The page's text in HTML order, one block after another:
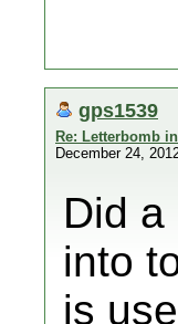
gps1539
Re: Letterbomb
December 24,
Did
into
is